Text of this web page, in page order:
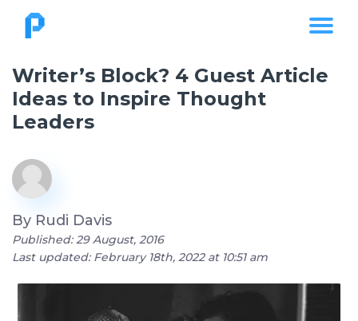
Writer’s Block? 4 Guest Article
Ideas to Inspire Thought
Leaders
By Rudi Davis
Published: 29 August, 2016
Last updated: February 18th, 2022 at 10:51 am